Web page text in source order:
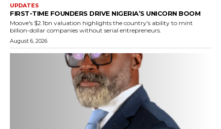
UPDATES
FIRST-TIME FOUNDERS DRIVE NIGERIA’S UNICORN BOOM
Moove's $2.1bn valuation highlights the country's ability to mint
billion-dollar companies without serial entrepreneurs.
August 6, 2026